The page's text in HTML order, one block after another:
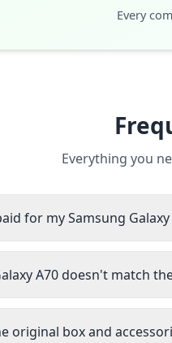
Every
Everything you
for my Samsung Galaxy
A70 doesn't match
original box and